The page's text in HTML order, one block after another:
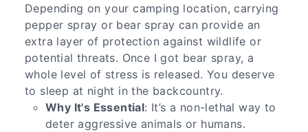
Depending on your camping location, carrying
pepper spray or bear spray can provide an
extra layer of protection against wildlife or
potential threats. Once I got bear spray, a
whole level of stress is released. You deserve
to sleep at night in the backcountry.
Why It's Essential: It’s a non-lethal way to
deter aggressive animals or humans.